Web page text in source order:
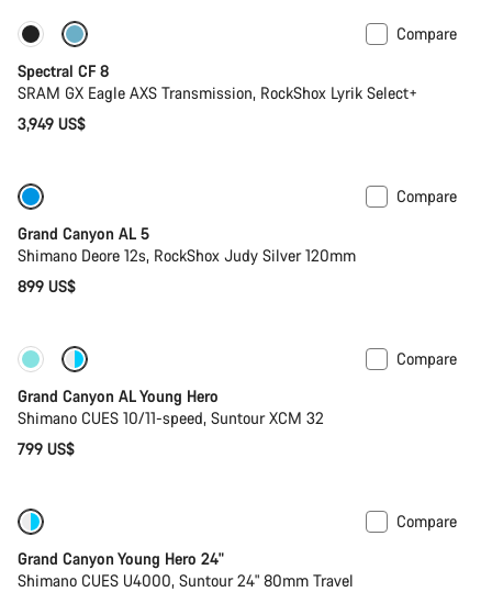
Only available in L | XL
Compare
Spectral CF 8
SRAM GX Eagle AXS Transmission, RockShox Lyrik Select+
3,949 US$
Compare
Grand Canyon AL 5
Shimano Deore 12s, RockShox Judy Silver 120mm
899 US$
New
Compare
Grand Canyon AL Young Hero
Shimano CUES 10/11-speed, Suntour XCM 32
799 US$
Compare
Grand Canyon Young Hero 24"
Shimano CUES U4000, Suntour 24" 80mm Travel